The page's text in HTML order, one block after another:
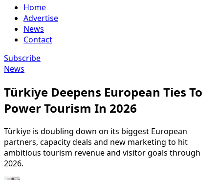
Home
Advertise
News
Contact
Subscribe
News
Türkiye Deepens European Ties To
Power Tourism In 2026
Türkiye is doubling down on its biggest European
partners, capacity deals and new marketing to hit
ambitious tourism revenue and visitor goals through
2026.